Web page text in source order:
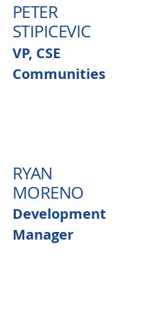
PETER
STIPICEVIC
VP, CSE
Communities
RYAN
MORENO
Development
Manager